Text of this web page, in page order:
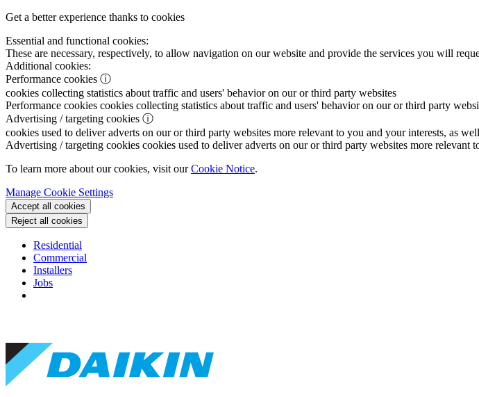
Get a better experience thanks to cookies
Essential and functional cookies:
These are necessary, respectively, to allow navigation on our website and provide the services you will
Additional cookies:
Performance cookies ⓘ
cookies collecting statistics about traffic and users' behavior on our or third party websites
Performance cookies cookies collecting statistics about traffic and users' behavior on our or third party
Advertising / targeting cookies ⓘ
cookies used to deliver adverts on our or third party websites more relevant to you and your interests, as
Advertising / targeting cookies cookies used to deliver adverts on our or third party websites more relevant
To learn more about our cookies, visit ourCookie Notice.
Manage Cookie Settings
Accept all cookies
Reject all cookies
Residential
Commercial
Installers
Jobs